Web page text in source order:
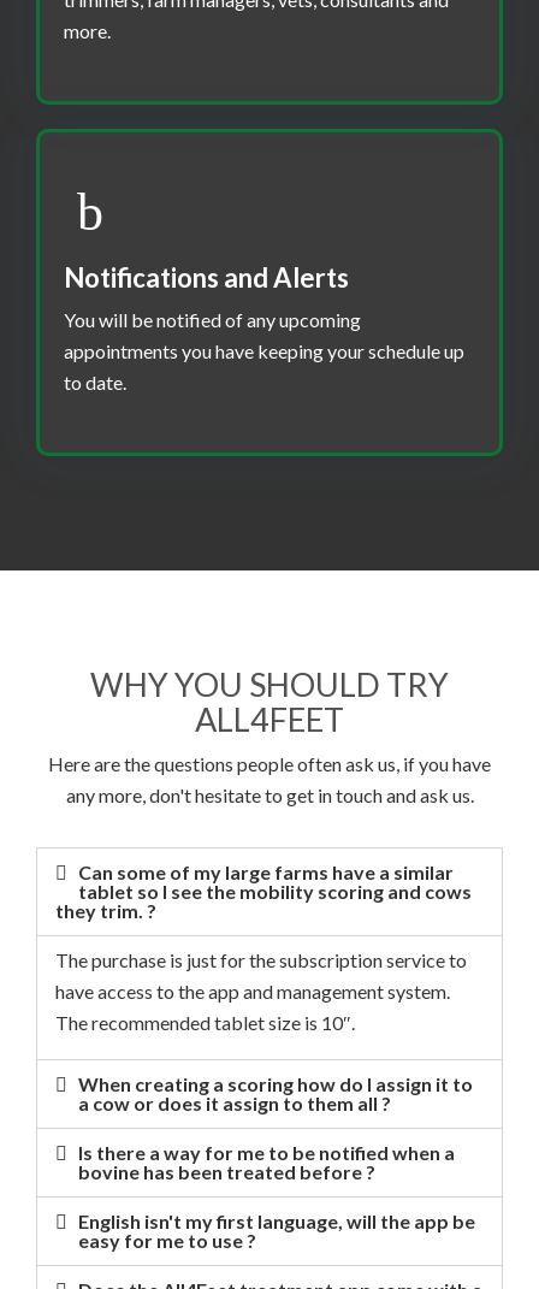
more.
Notifications and Alerts
You will be notified of any upcoming
appointments you have keeping your schedule up
to date.
WHY YOU SHOULD TRY
ALL4FEET
Here are the questions people often ask us, if you have
any more, don't hesitate to get in touch and ask us.
Can some of my large farms have a similar
tablet so I see the mobility scoring and cows
they trim. ?
The purchase is just for the subscription service to
have access to the app and management system.
The recommended tablet size is 10″.
When creating a scoring how do I assign it to
a cow or does it assign to them all ?
Is there a way for me to be notified when a
bovine has been treated before ?
English isn't my first language, will the app be
easy for me to use ?